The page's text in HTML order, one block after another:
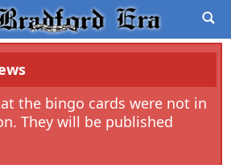
the bingo cards were not in
They will be published